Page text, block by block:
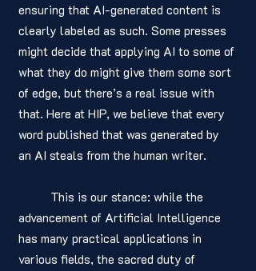
ensuring that AI-generated content is
clearly labeled as such. Some presses
might decide that applying AI to some of
what they do might give them some sort
of edge, but there’s a real issue with
that. Here at HIP, we believe that every
word published that was generated by
an AI steals from the human writer.
advancement of Artificial Intelligence
has many practical applications in
various fields, the sacred duty of